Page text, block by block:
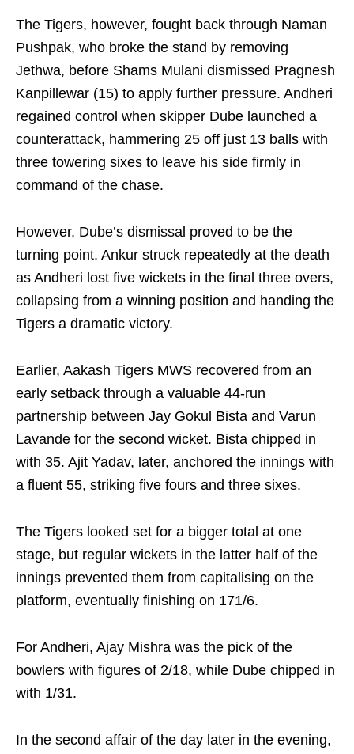
The Tigers, however, fought back through Naman
Pushpak, who broke the stand by removing
Jethwa, before Shams Mulani dismissed Pragnesh
Kanpillewar (15) to apply further pressure. Andheri
regained control when skipper Dube launched a
counterattack, hammering 25 off just 13 balls with
three towering sixes to leave his side firmly in
command of the chase.
However, Dube’s dismissal proved to be the
turning point. Ankur struck repeatedly at the death
as Andheri lost five wickets in the final three overs,
collapsing from a winning position and handing the
Tigers a dramatic victory.
Earlier, Aakash Tigers MWS recovered from an
early setback through a valuable 44-run
partnership between Jay Gokul Bista and Varun
Lavande for the second wicket. Bista chipped in
with 35. Ajit Yadav, later, anchored the innings with
a fluent 55, striking five fours and three sixes.
The Tigers looked set for a bigger total at one
stage, but regular wickets in the latter half of the
innings prevented them from capitalising on the
platform, eventually finishing on 171/6.
For Andheri, Ajay Mishra was the pick of the
bowlers with figures of 2/18, while Dube chipped in
with 1/31.
In the second affair of the day later in the evening,